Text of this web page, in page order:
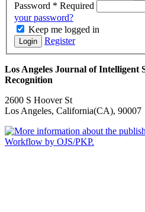
Password * Required
your password?
Keep me logged in
Login Register
Los Angeles Journal of Intelligent
Recognition
2600 S Hoover St
Los Angeles, California(CA), 90007